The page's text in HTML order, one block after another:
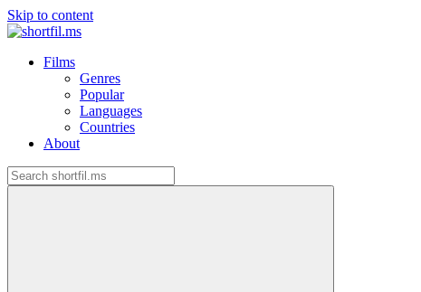
Skip to content
Films
Genres
Popular
Languages
Countries
About